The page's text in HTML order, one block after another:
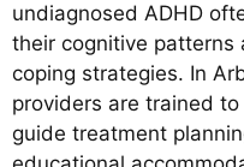
undiagnosed ADHD
their cognitive patterns
coping strategies. In
providers are trained
guide treatment